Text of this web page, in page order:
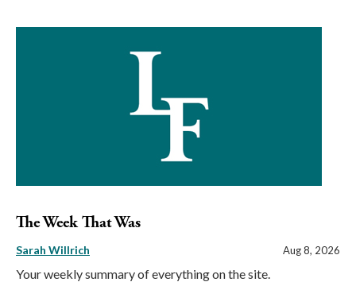
The Week That Was
Sarah Willrich Aug 8, 2026
Your weekly summary of everything on the site.